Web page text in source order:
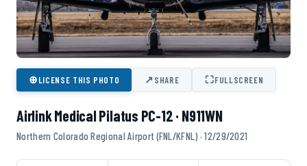
⊕LICENSE THIS PHOTO ↗SHARE ⛶FULLSCREEN
Airlink Medical Pilatus PC-12 · N911WN
Northern Colorado Regional Airport (FNL/KFNL) · 12/29/2021